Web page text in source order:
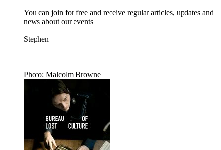
You can join for free and receive regular articles, updates and
news about our events
Stephen
Photo: Malcolm Browne